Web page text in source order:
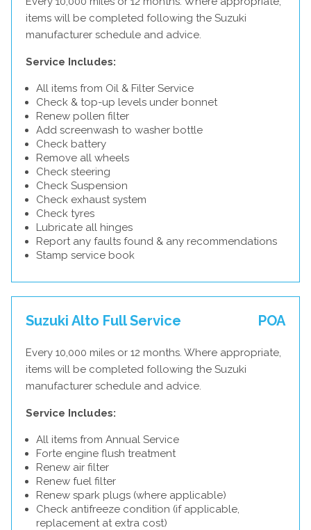
items will be completed following the Suzuki
manufacturer schedule and advice.
Service Includes:
All items from Oil & Filter Service
Check & top-up levels under bonnet
Renew pollen filter
Add screenwash to washer bottle
Check battery
Remove all wheels
Check steering
Check Suspension
Check exhaust system
Check tyres
Lubricate all hinges
Report any faults found & any recommendations
Stamp service book
Suzuki Alto Full Service POA
Every 10,000 miles or 12 months. Where appropriate,
items will be completed following the Suzuki
manufacturer schedule and advice.
Service Includes:
All items from Annual Service
Forte engine flush treatment
Renew air filter
Renew fuel filter
Renew spark plugs (where applicable)
Check antifreeze condition (if applicable,
replacement at extra cost)